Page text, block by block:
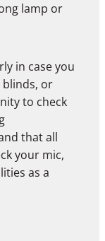
lamp or
in case you
or
to check
that all
your mic,
as a